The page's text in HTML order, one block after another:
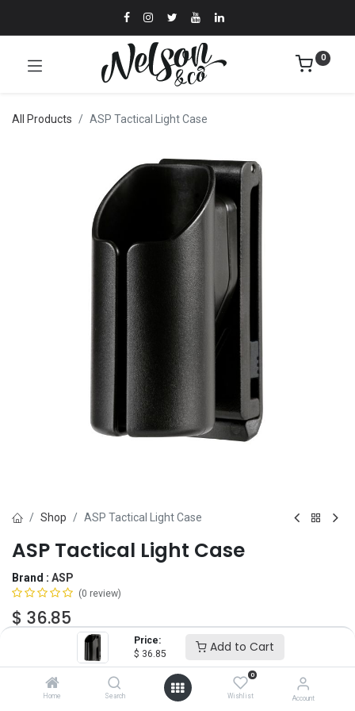
Price:
$ 36.85 Add to Cart
Home Search
0
Wishlist Account
0
All Products ASP Tactical Light Case
Shop ASP Tactical Light Case
ASP Tactical Light Case
Brand : ASP
(0 review)
$ 36.85
Add to Cart ADD TO WISHLIST